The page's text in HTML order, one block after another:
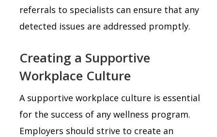
referrals to specialists can ensure that any
detected issues are addressed promptly.
Creating a Supportive
Workplace Culture
A supportive workplace culture is essential
for the success of any wellness program.
Employers should strive to create an